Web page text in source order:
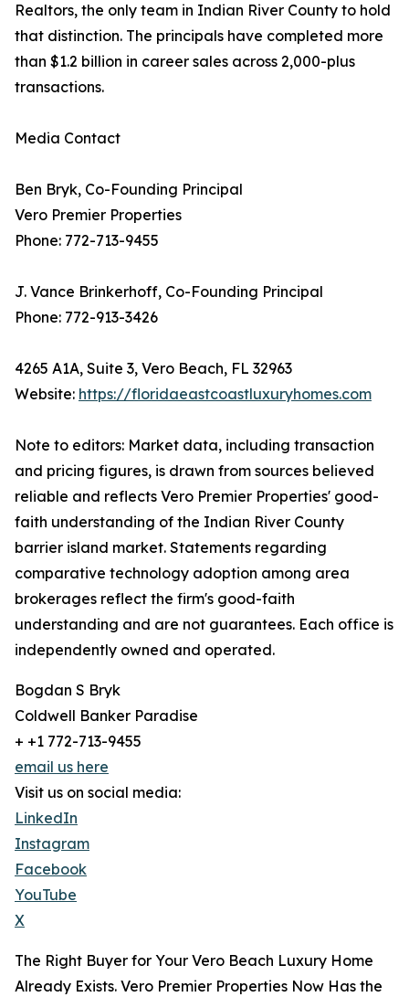
Realtors, the only team in Indian River County to hold
that distinction. The principals have completed more
than $1.2 billion in career sales across 2,000-plus
transactions.
Media Contact
Ben Bryk, Co-Founding Principal
Vero Premier Properties
Phone: 772-713-9455
J. Vance Brinkerhoff, Co-Founding Principal
Phone: 772-913-3426
4265 A1A, Suite 3, Vero Beach, FL 32963
Website: https://floridaeastcoastluxuryhomes.com
Note to editors: Market data, including transaction
and pricing figures, is drawn from sources believed
reliable and reflects Vero Premier Properties' good-
faith understanding of the Indian River County
barrier island market. Statements regarding
comparative technology adoption among area
brokerages reflect the firm's good-faith
understanding and are not guarantees. Each office is
independently owned and operated.
Bogdan S Bryk
Coldwell Banker Paradise
+ +1 772-713-9455
email us here
Visit us on social media:
LinkedIn
Instagram
Facebook
YouTube
X
The Right Buyer for Your Vero Beach Luxury Home
Already Exists. Vero Premier Properties Now Has the